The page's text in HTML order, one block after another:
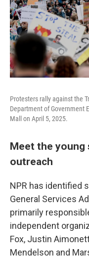
Protesters rally against the
Department of Government
Mall on April 5, 2025.
Meet the young
outreach
NPR has identified
General Services
primarily
independent
Fox, Justin
Mendelson and